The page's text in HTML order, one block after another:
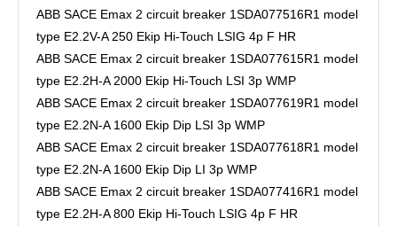
ABB SACE Emax 2 circuit breaker 1SDA077516R1 model
type E2.2V-A 250 Ekip Hi-Touch LSIG 4p F HR
ABB SACE Emax 2 circuit breaker 1SDA077615R1 model
type E2.2H-A 2000 Ekip Hi-Touch LSI 3p WMP
ABB SACE Emax 2 circuit breaker 1SDA077619R1 model
type E2.2N-A 1600 Ekip Dip LSI 3p WMP
ABB SACE Emax 2 circuit breaker 1SDA077618R1 model
type E2.2N-A 1600 Ekip Dip LI 3p WMP
ABB SACE Emax 2 circuit breaker 1SDA077416R1 model
type E2.2H-A 800 Ekip Hi-Touch LSIG 4p F HR